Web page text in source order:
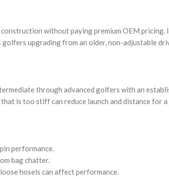
without paying premium OEM
upgrading from an older, non-adjustable
through advanced golfers with an
is too stiff can reduce launch and distance for
performance.
bag chatter.
hosels can affect performance.